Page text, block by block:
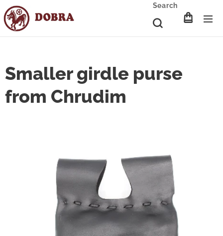
Search
Smaller girdle purse
from Chrudim